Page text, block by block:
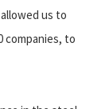
us to
companies, to